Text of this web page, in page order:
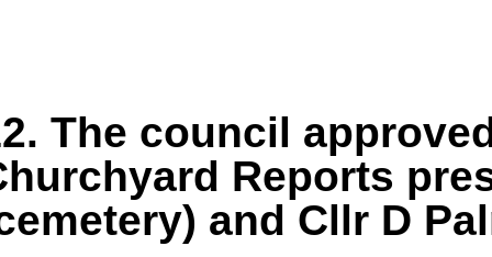
The council
Reports
and Cllr D